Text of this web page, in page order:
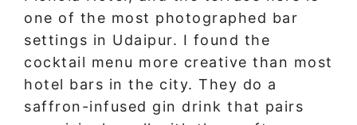
one of the most photographed bar
settings in Udaipur. I found the
cocktail menu more creative than most
hotel bars in the city. They do a
saffron-infused gin drink that pairs